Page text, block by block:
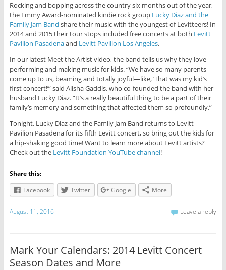
Rocking and bopping across the country six months out of the year,
the Emmy Award-nominated kindie rock group Lucky Diaz and the
Family Jam Band share their music with the youngest of Levitteers! In
2014 and 2015 their tour stops included free concerts at both Levitt
Pavilion Pasadenaand Levitt Pavilion Los Angeles.
In our latest Meet the Artist video, the band tells us why they love
performing and making music for kids. “We have so many parents
come up to us, beaming and totally joyful—like, ‘That was my kid’s
first concert!’” said Alisha Gaddis, who co-founded the band with her
husband Lucky Diaz. “It’s a really beautiful thing to be a part of their
family’s memory and something that affected them so profoundly.”
Tonight, Lucky Diaz and the Family Jam Band returns to Levitt
Pavilion Pasadena for its fifth Levitt concert, so bring out the kids for
a hip-shaking good time! Want to learn more about Levitt artists?
Check out the Levitt Foundation YouTube channel!
Share this:
Facebook
Twitter Google More
August 11, 2016 Leave a reply
Mark Your Calendars: 2014 Levitt Concert
Season Dates and More